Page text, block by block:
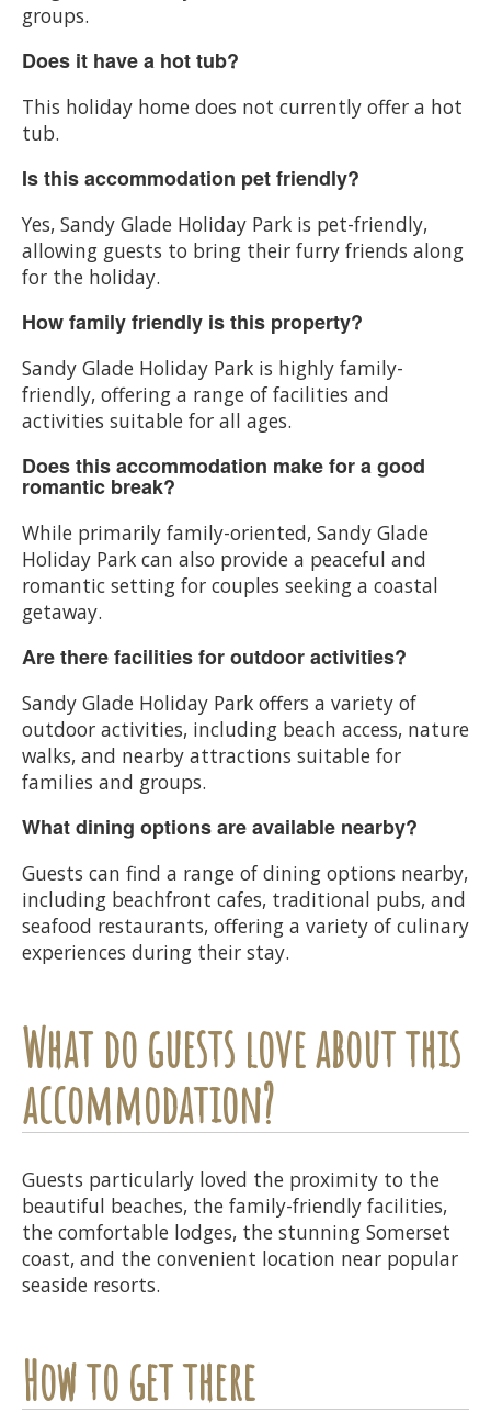
groups.
Does it have a hot tub?
This holiday home does not currently offer a hot
tub.
Is this accommodation pet friendly?
Yes, Sandy Glade Holiday Park is pet-friendly,
allowing guests to bring their furry friends along
for the holiday.
How family friendly is this property?
Sandy Glade Holiday Park is highly family-
friendly, offering a range of facilities and
activities suitable for all ages.
Does this accommodation make for a good
romantic break?
While primarily family-oriented, Sandy Glade
Holiday Park can also provide a peaceful and
romantic setting for couples seeking a coastal
getaway.
Are there facilities for outdoor activities?
Sandy Glade Holiday Park offers a variety of
outdoor activities, including beach access, nature
walks, and nearby attractions suitable for
families and groups.
What dining options are available nearby?
Guests can find a range of dining options nearby,
including beachfront cafes, traditional pubs, and
seafood restaurants, offering a variety of culinary
experiences during their stay.
What do guests love about this
accommodation?
Guests particularly loved the proximity to the
beautiful beaches, the family-friendly facilities,
the comfortable lodges, the stunning Somerset
coast, and the convenient location near popular
seaside resorts.
How to get there